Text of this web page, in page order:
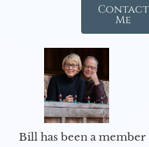
Contact
Me
Bill has been a member